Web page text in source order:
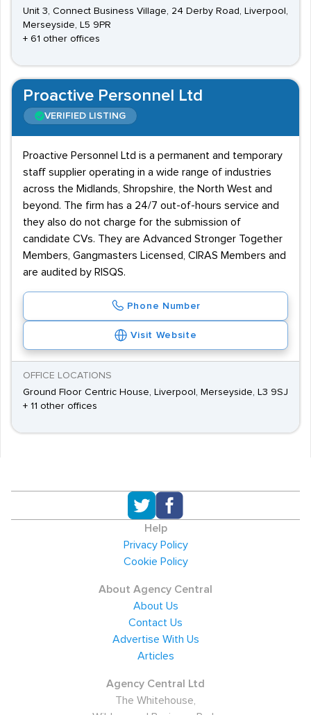
Unit 3, Connect Business Village, 24 Derby Road, Liverpool,
Merseyside, L5 9PR
+ 61 other offices
Proactive Personnel Ltd
VERIFIED LISTING
Proactive Personnel Ltd is a permanent and temporary
staff supplier operating in a wide range of industries
across the Midlands, Shropshire, the North West and
beyond. The firm has a 24/7 out-of-hours service and
they also do not charge for the submission of
candidate CVs. They are Advanced Stronger Together
Members, Gangmasters Licensed, CIRAS Members and
are audited by RISQS.
Phone Number
Visit Website
OFFICE LOCATIONS
Ground Floor Centric House, Liverpool, Merseyside, L3 9SJ
+ 11 other offices
Help
Privacy Policy
Cookie Policy
About Agency Central
About Us
Contact Us
Advertise With Us
Articles
Agency Central Ltd
The Whitehouse,